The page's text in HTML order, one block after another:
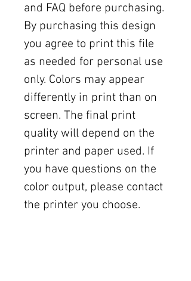
and FAQ before purchasing.
By purchasing this design
you agree to print this file
as needed for personal use
only. Colors may appear
differently in print than on
screen. The final print
quality will depend on the
printer and paper used. If
you have questions on the
color output, please contact
the printer you choose.